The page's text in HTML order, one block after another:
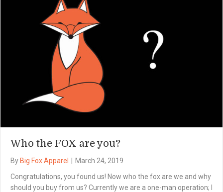
Who the FOX are you?
By Big Fox Apparel
March 24, 2019
Congratulations, you found us! Now who the fox are we and why
should you buy from us? Currently we are a one-man operation; I